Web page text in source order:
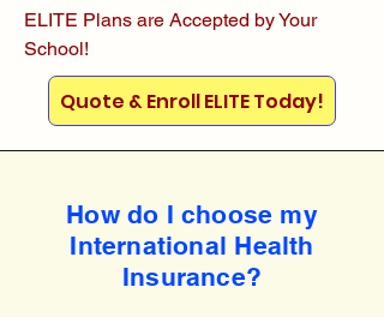
ELITE Plans are Accepted by Your
School!
Quote & Enroll ELITE Today!
How do I choose my
International Health
Insurance?